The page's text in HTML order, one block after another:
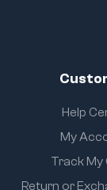
Help
My
Track My
Return or